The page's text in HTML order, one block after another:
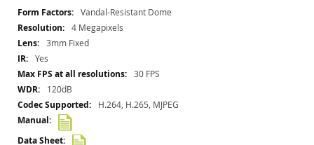
Vandal-Resistant Dome
4 Megapixels
3mm Fixed
Yes
30 FPS
120dB
H.264, H.265, MJPEG